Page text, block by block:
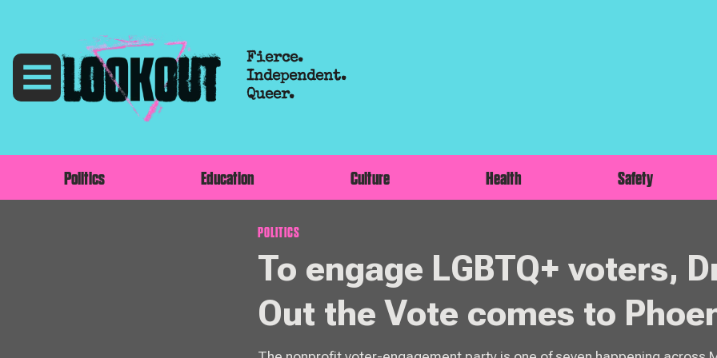
Fierce.
Independent.
Queer.
Politics Education Culture Health Safety
POLITICS
To engage LGBTQ+ voters,
Out the Vote comes to